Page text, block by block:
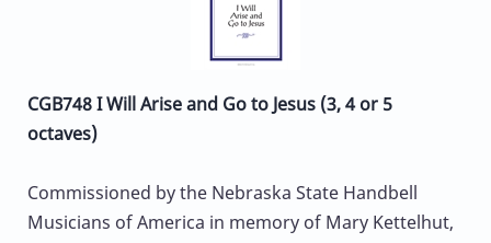
CGB748 I Will Arise and Go to Jesus (3, 4 or 5
octaves)
Commissioned by the Nebraska State Handbell
Musicians of America in memory of Mary Kettelhut,